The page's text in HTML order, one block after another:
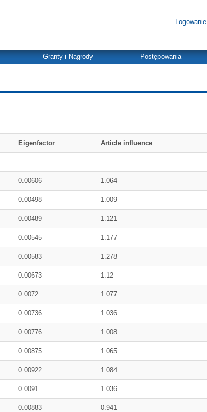
Logowanie
Granty i Nagrody Postępowania
Eigenfactor Article influence
0.00606 1.064
0.00498 1.009
0.00489 1.121
0.00545 1.177
0.00583 1.278
0.00673 1.12
0.0072 1.077
0.00736 1.036
0.00776 1.008
0.00875 1.065
0.00922 1.084
0.0091 1.036
0.00883 0.941